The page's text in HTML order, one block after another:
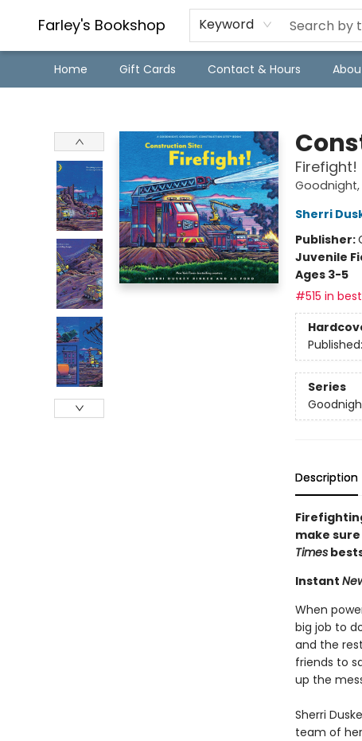
Farley's Bookshop Keyword
Home Gift Cards Contact & Hours
Firefight!
Sherri
Publisher:
Juvenile
Ages 3-5
#515 in
Published:
Series
Description
make
Times
Instant
When
big job to
and the
friends to
up the
Sherri
team of